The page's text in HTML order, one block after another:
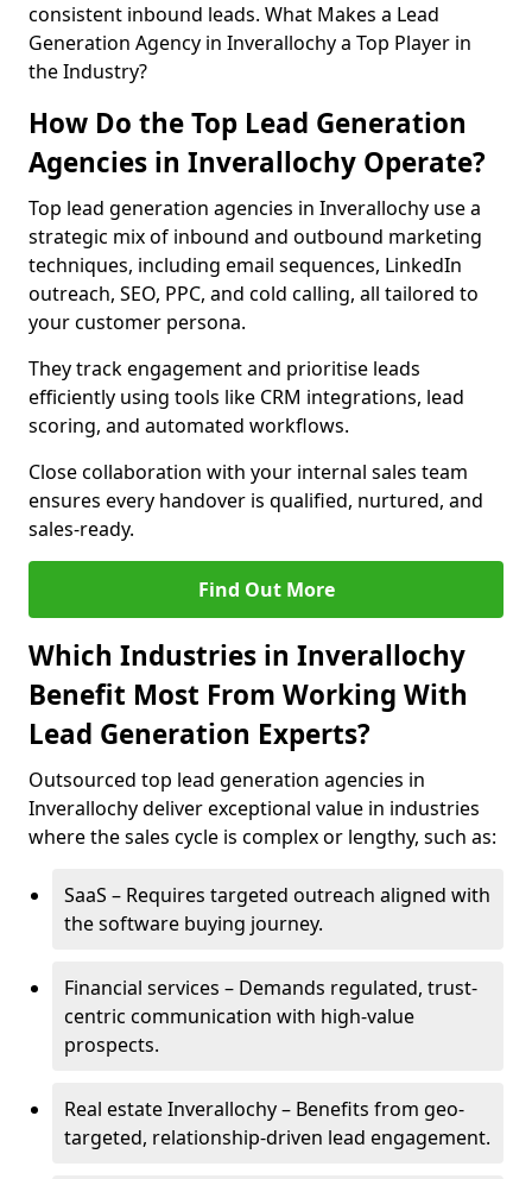
consistent inbound leads. What Makes a Lead
Generation Agency in Inverallochy a Top Player in
the Industry?
How Do the Top Lead Generation
Agencies in Inverallochy Operate?
Top lead generation agencies in Inverallochy use a
strategic mix of inbound and outbound marketing
techniques, including email sequences, LinkedIn
outreach, SEO, PPC, and cold calling, all tailored to
your customer persona.
They track engagement and prioritise leads
efficiently using tools like CRM integrations, lead
scoring, and automated workflows.
Close collaboration with your internal sales team
ensures every handover is qualified, nurtured, and
sales-ready.
Find Out More
Which Industries in Inverallochy
Benefit Most From Working With
Lead Generation Experts?
Outsourced top lead generation agencies in
Inverallochy deliver exceptional value in industries
where the sales cycle is complex or lengthy, such as:
SaaS – Requires targeted outreach aligned with
the software buying journey.
Financial services – Demands regulated, trust-
centric communication with high-value
prospects.
Real estate Inverallochy – Benefits from geo-
targeted, relationship-driven lead engagement.